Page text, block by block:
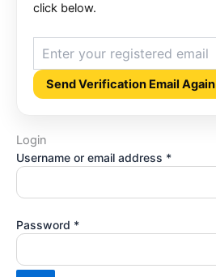
click below.
Send Verification Email Again
Login
Username or email address *
Password *